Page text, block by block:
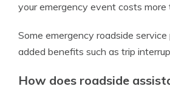
your emergency event costs
Some emergency roadside
added benefits such as trip
How does roadside